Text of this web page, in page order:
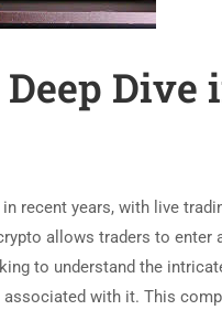
Dive
recent years, with live
allows traders to enter
to understand the
with it. This